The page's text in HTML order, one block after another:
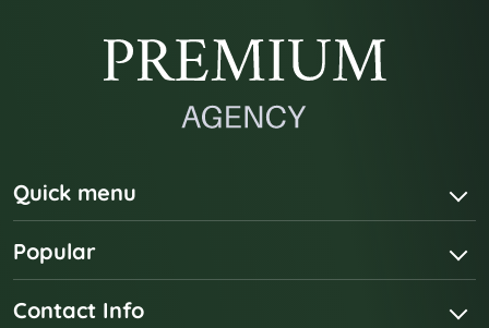
Quick menu
Popular
Contact Info